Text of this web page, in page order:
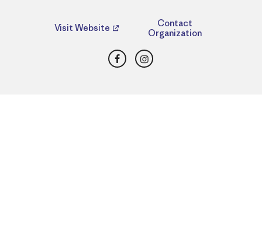
Visit Website
Contact
Organization
FacebookInstagram